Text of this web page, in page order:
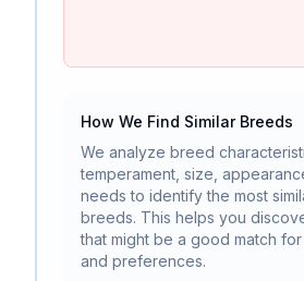
How We Find Similar Breeds
We analyze breed
temperament, size,
needs to identify the most
breeds. This helps you
that might be a good match
and preferences.